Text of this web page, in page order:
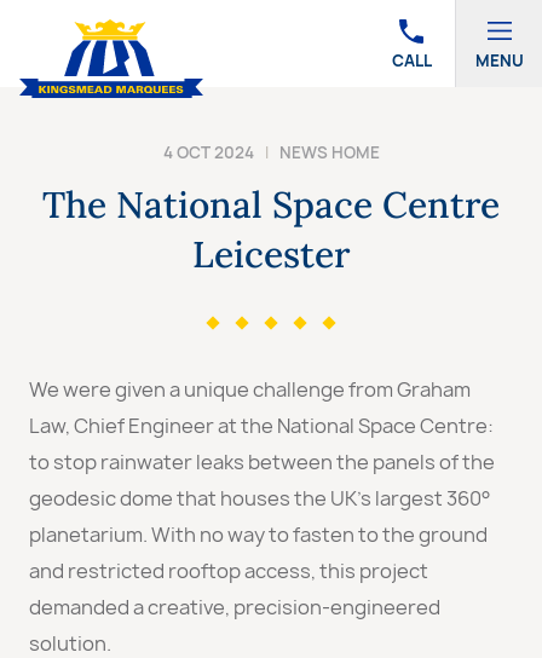
CALL MENU
4 OCT 2024 | NEWS HOME
The National Space Centre
Leicester
We were given a unique challenge from Graham
Law, Chief Engineer at the National Space Centre:
to stop rainwater leaks between the panels of the
geodesic dome that houses the UK’s largest 360°
planetarium. With no way to fasten to the ground
and restricted rooftop access, this project
demanded a creative, precision-engineered
solution.